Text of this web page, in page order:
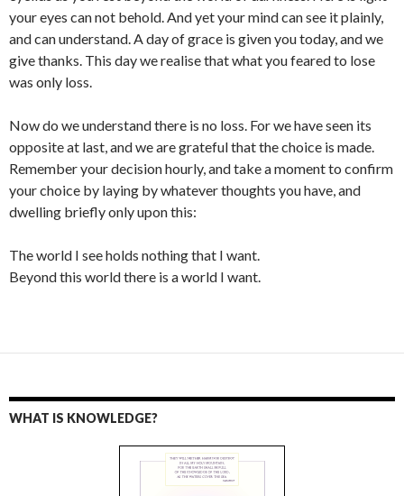
your eyes can not behold. And yet your mind can see it plainly,
and can understand. A day of grace is given you today, and we
give thanks. This day we realise that what you feared to lose
was only loss.
Now do we understand there is no loss. For we have seen its
opposite at last, and we are grateful that the choice is made.
Remember your decision hourly, and take a moment to confirm
your choice by laying by whatever thoughts you have, and
dwelling briefly only upon this:
The world I see holds nothing that I want.
Beyond this world there is a world I want.
WHAT IS KNOWLEDGE?